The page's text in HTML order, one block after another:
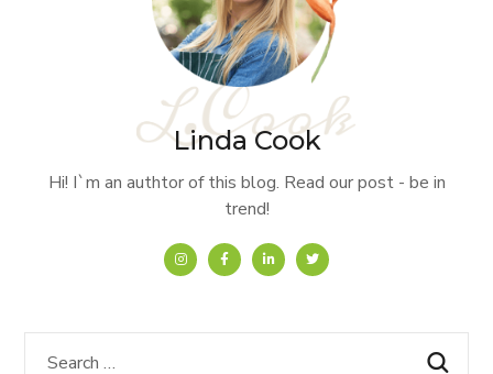
Linda Cook
Hi! I`m an authtor of this blog. Read our post - be in
trend!